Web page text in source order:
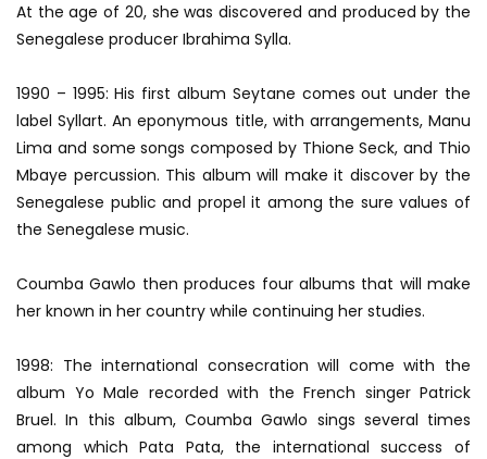
At the age of 20, she was discovered and produced by the
Senegalese producer Ibrahima Sylla.
1990 – 1995: His first album Seytane comes out under the
label Syllart. An eponymous title, with arrangements, Manu
Lima and some songs composed by Thione Seck, and Thio
Mbaye percussion. This album will make it discover by the
Senegalese public and propel it among the sure values ​​of
the Senegalese music.
Coumba Gawlo then produces four albums that will make
her known in her country while continuing her studies.
1998: The international consecration will come with the
album Yo Male recorded with the French singer Patrick
Bruel. In this album, Coumba Gawlo sings several times
among which Pata Pata, the international success of